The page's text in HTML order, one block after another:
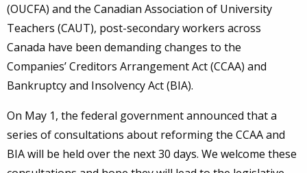
(OUCFA) and the Canadian Association of University
Teachers (CAUT), post-secondary workers across
Canada have been demanding changes to the
Companies’ Creditors Arrangement Act (CCAA) and
Bankruptcy and Insolvency Act (BIA).
On May 1, the federal government announced that a
series of consultations about reforming the CCAA and
BIA will be held over the next 30 days. We welcome these